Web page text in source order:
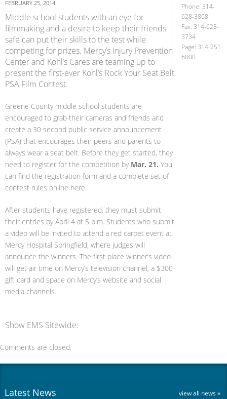
FEBRUARY 25, 2014
Middle school students with an eye for
filmmaking and a desire to keep their friends
safe can put their skills to the test while
competing for prizes. Mercy’s Injury Prevention
Center and Kohl’s Cares are teaming up to
present the first-ever Kohl’s Rock Your Seat Belt
PSA Film Contest.
Greene County middle school students are
encouraged to grab their cameras and friends and
create a 30 second public service announcement
(PSA) that encourages their peers and parents to
always wear a seat belt. Before they get started, they
need to register for the competition by Mar. 21. You
can find the registration form and a complete set of
contest rules online here.
After students have registered, they must submit
their entries by April 4 at 5 p.m. Students who submit
a video will be invited to attend a red carpet event at
Mercy Hospital Springfield, where judges will
announce the winners. The first place winner’s video
will get air time on Mercy’s television channel, a $300
gift card and space on Mercy’s website and social
media channels.
Show EMS Sitewide:
Comments are closed.
Phone: 314-
628-3868
Fax: 314-628-
3734
Page: 314-251-
6000
Latest News view all news »